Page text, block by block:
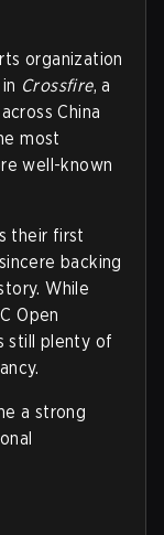
organization
Crossfire, a
China
most
well-known
their first
backing
While
Open
still plenty of
a strong